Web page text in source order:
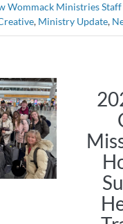
Wommack Ministries Staff
, Ministry Update,